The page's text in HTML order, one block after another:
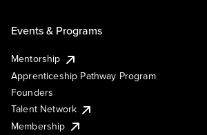
Events & Programs
Mentorship
Apprenticeship Pathway Program
Founders
Talent Network
Membership